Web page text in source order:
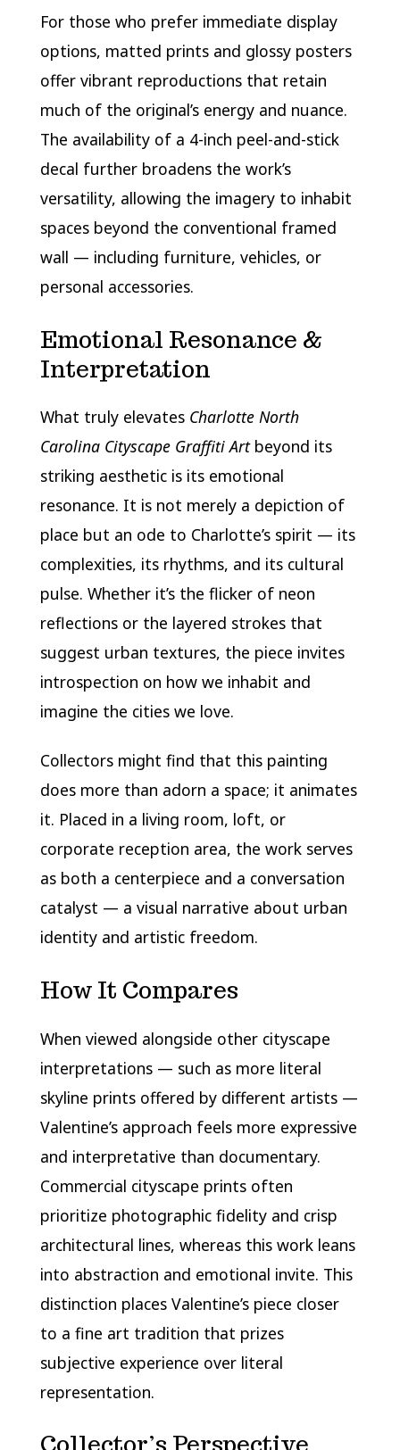
For those who prefer immediate display
options, matted prints and glossy posters
offer vibrant reproductions that retain
much of the original’s energy and nuance.
The availability of a 4-inch peel-and-stick
decal further broadens the work’s
versatility, allowing the imagery to inhabit
spaces beyond the conventional framed
wall — including furniture, vehicles, or
personal accessories.
Emotional Resonance &
Interpretation
What truly elevates Charlotte North
Carolina Cityscape Graffiti Artbeyond its
striking aesthetic is its emotional
resonance. It is not merely a depiction of
place but an ode to Charlotte’s spirit — its
complexities, its rhythms, and its cultural
pulse. Whether it’s the flicker of neon
reflections or the layered strokes that
suggest urban textures, the piece invites
introspection on how we inhabit and
imagine the cities we love.
Collectors might find that this painting
does more than adorn a space; it animates
it. Placed in a living room, loft, or
corporate reception area, the work serves
as both a centerpiece and a conversation
catalyst — a visual narrative about urban
identity and artistic freedom.
How It Compares
When viewed alongside other cityscape
interpretations — such as more literal
skyline prints offered by different artists —
Valentine’s approach feels more expressive
and interpretative than documentary.
Commercial cityscape prints often
prioritize photographic fidelity and crisp
architectural lines, whereas this work leans
into abstraction and emotional invite. This
distinction places Valentine’s piece closer
to a fine art tradition that prizes
subjective experience over literal
representation.